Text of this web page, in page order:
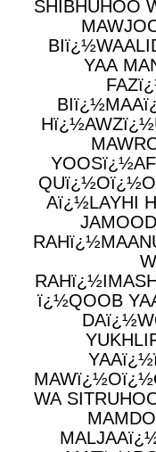
SHIBHUHOO
YAA
Aï¿½LAYHI
ï¿½QOOB
WA